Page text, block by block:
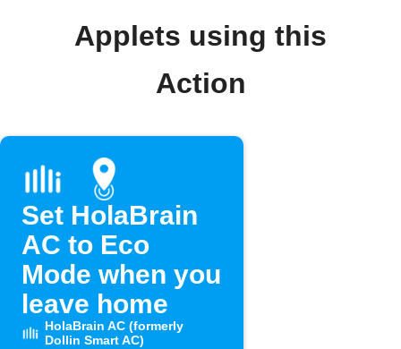
Applets using this
Action
Set HolaBrain
AC to Eco
Mode when you
leave home
HolaBrain AC (formerly
Dollin Smart AC)